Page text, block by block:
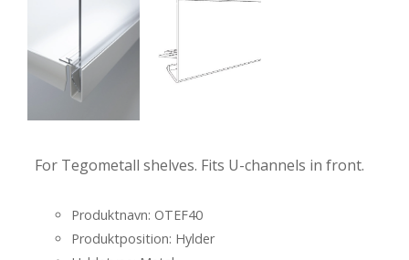
For Tegometall shelves. Fits U-channels in front.
Produktnavn: OTEF40
Produktposition: Hylder